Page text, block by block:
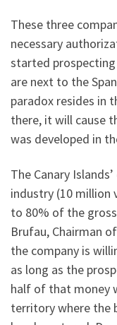
These three
necessary
started
are next to the
paradox resides in
there, it will cause
was developed in
The Canary
industry (10 million
to 80% of the
Brufau, Chairman
the company is
as long as the
half of that money
territory where the